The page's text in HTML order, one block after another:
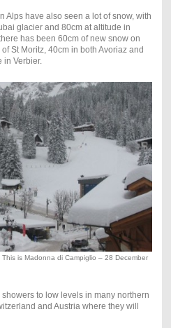
Alps have also seen a lot of snow, with
glacier and 80cm at altitude in
has been 60cm of new snow on
St Moritz, 40cm in both Avoriaz and
in Verbier.
is Madonna di Campiglio – 28 December
to low levels in many northern
and Austria where they will